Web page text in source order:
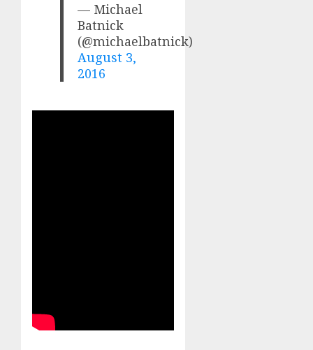
— Michael
Batnick
(@michaelbatnick)
August 3,
2016